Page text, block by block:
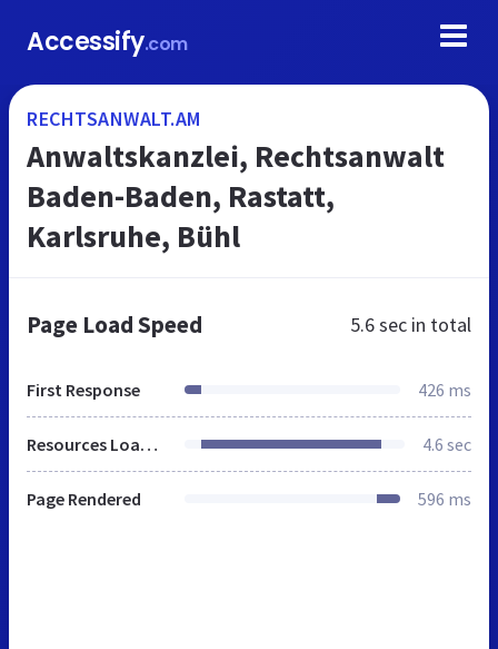
Accessify.com
RECHTSANWALT.AM
Anwaltskanzlei, Rechtsanwalt
Baden-Baden, Rastatt,
Karlsruhe, Bühl
Page Load Speed 5.6 sec in total
First Response 426 ms
Resources Loaded 4.6 sec
Page Rendered 596 ms